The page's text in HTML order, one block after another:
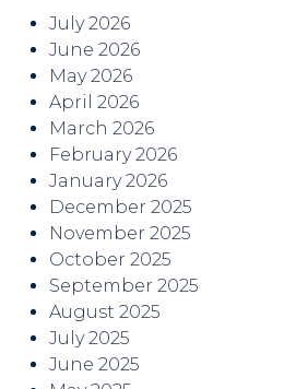
July 2026
June 2026
May 2026
April 2026
March 2026
February 2026
January 2026
December 2025
November 2025
October 2025
September 2025
August 2025
July 2025
June 2025